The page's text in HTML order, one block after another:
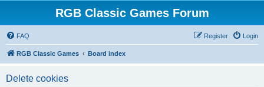
RGB Classic Games Forum
FAQ Login
Register
RGB Classic Games Board index
Delete cookies